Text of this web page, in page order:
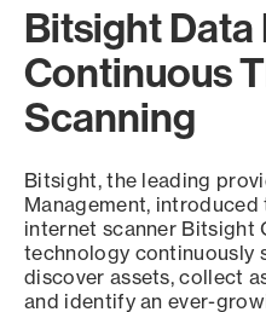
Bitsight Data
Continuous
Scanning
Bitsight, the leading
Management,
internet scanner Bitsight
technology continuously
discover assets, collect
and identify an ever-